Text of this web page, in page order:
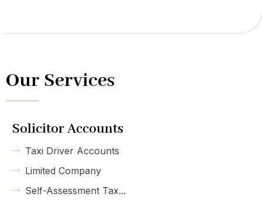
Our Services
Solicitor Accounts
Taxi Driver Accounts
Limited Company
Self-Assessment Tax...